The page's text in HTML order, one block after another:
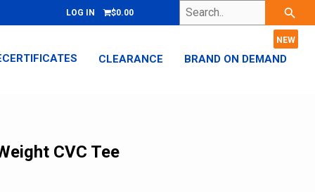
LOG IN $0.00
Search.. search
CLEARANCE BRAND ON DEMAND
CVC Tee